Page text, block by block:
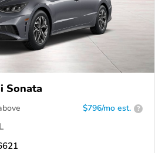
Sonata
$796/mo est. ?